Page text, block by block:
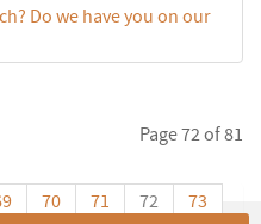
Do we have you on our
Page 72 of 81
70 71 72
73